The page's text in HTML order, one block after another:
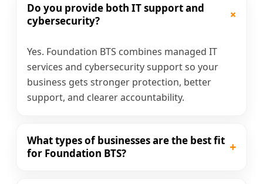
Do you provide both IT support and
cybersecurity?
+
Yes. Foundation BTS combines managed IT
services and cybersecurity support so your
business gets stronger protection, better
support, and clearer accountability.
What types of businesses are the best fit
for Foundation BTS?
+